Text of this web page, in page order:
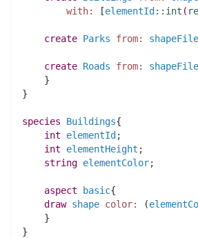
with:
[elementId :: int (
create Parks from:
create Roads from:
    }
}
species Buildings{
int elementId ;
int elementHeight ;
string elementColor;
aspect basic{
draw shape color: (
    }
}